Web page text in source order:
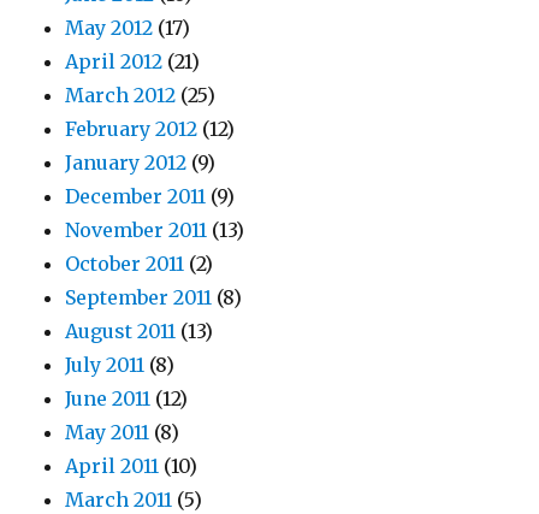
May 2012 (17)
April 2012 (21)
March 2012 (25)
February 2012 (12)
January 2012 (9)
December 2011 (9)
November 2011 (13)
October 2011 (2)
September 2011 (8)
August 2011 (13)
July 2011 (8)
June 2011 (12)
May 2011 (8)
April 2011 (10)
March 2011 (5)